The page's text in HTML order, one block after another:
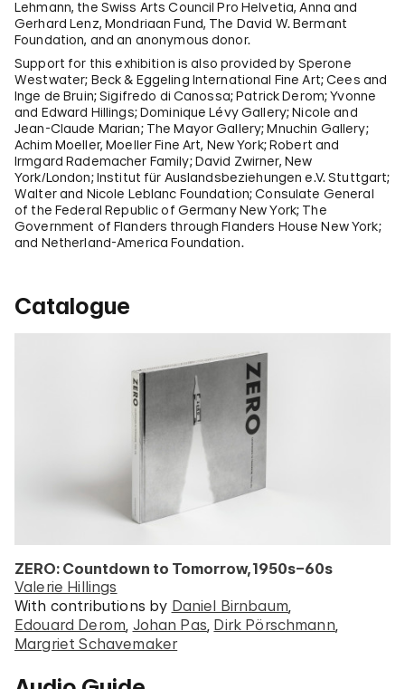
Lehmann, the Swiss Arts Council Pro Helvetia, Anna and
Gerhard Lenz, Mondriaan Fund, The David W. Bermant
Foundation, and an anonymous donor.
Support for this exhibition is also provided by Sperone
Westwater; Beck & Eggeling International Fine Art; Cees and
Inge de Bruin; Sigifredo di Canossa; Patrick Derom; Yvonne
and Edward Hillings; Dominique Lévy Gallery; Nicole and
Jean-Claude Marian; The Mayor Gallery; Mnuchin Gallery;
Achim Moeller, Moeller Fine Art, New York; Robert and
Irmgard Rademacher Family; David Zwirner, New
York/London; Institut für Auslandsbeziehungen e.V. Stuttgart;
Walter and Nicole Leblanc Foundation; Consulate General
of the Federal Republic of Germany New York; The
Government of Flanders through Flanders House New York;
and Netherland-America Foundation.
Catalogue
ZERO: Countdown to Tomorrow, 1950s–60s
Valerie Hillings
With contributions by Daniel Birnbaum
Edouard Derom Johan Pas Dirk Pörschmann
Margriet Schavemaker